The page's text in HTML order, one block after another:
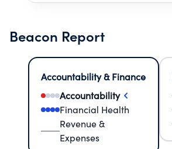
Beacon Report
Accountability & Finance
Accountability
Financial Health
Revenue &
Expenses